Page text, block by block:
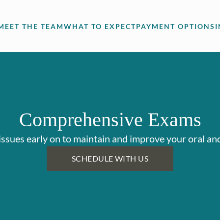
THE TEAMWHAT TO EXPECTPAYMENT OPTIONS
Comprehensive Exams
early on to maintain and improve your oral
SCHEDULE WITH US